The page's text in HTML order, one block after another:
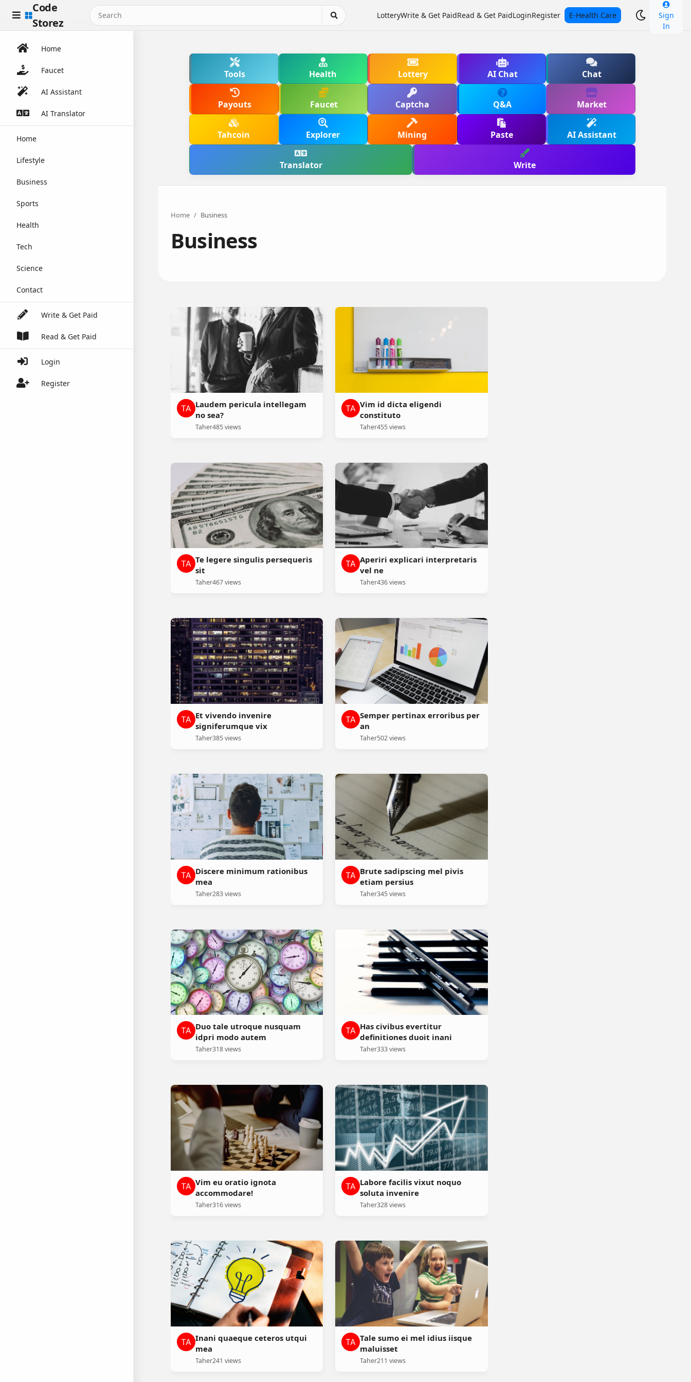
Code
Storez
LotteryWrite & Get PaidRead & Get PaidLoginRegister E-Health Care
Sign
In
Home
Faucet
AI Assistant
AI Translator
Home
Lifestyle
Business
Sports
Health
Tech
Science
Contact
Write & Get Paid
Read & Get Paid
Login
Register
Tools Health Lottery AI Chat Chat
Payouts Faucet Captcha Q&A Market
Tahcoin Explorer Mining Paste AI Assistant
Translator Write
Home Business
Business
Laudem pericula intellegam
no sea?
Taher485 views
Vim id dicta eligendi
constituto
Taher455 views
Te legere singulis persequeris
sit
Taher467 views
Aperiri explicari interpretaris
vel ne
Taher436 views
Et vivendo invenire
signiferumque vix
Taher385 views
Semper pertinax erroribus per
an
Taher502 views
Discere minimum rationibus
mea
Taher283 views
Brute sadipscing mel pivis
etiam persius
Taher345 views
Duo tale utroque nusquam
idpri modo autem
Taher318 views
Has civibus evertitur
definitiones duoit inani
Taher333 views
Vim eu oratio ignota
accommodare!
Taher316 views
Labore facilis vixut noquo
soluta invenire
Taher328 views
Inani quaeque ceteros utqui
mea
Taher241 views
Tale sumo ei mel idius iisque
maluisset
Taher211 views